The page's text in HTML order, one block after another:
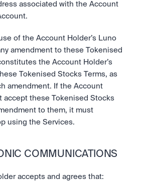
associated with the Account
of the Account Holder’s Luno
amendment to these Tokenised
the Account Holder’s
Tokenised Stocks Terms, as
amendment. If the Account
accept these Tokenised Stocks
to them, it must
using the Services.
COMMUNICATIONS
accepts and agrees that: